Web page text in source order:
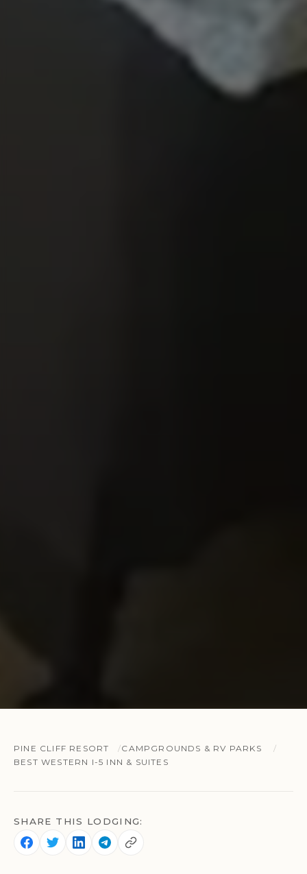
PINE CLIFF RESORT
CAMPGROUNDS & RV PARKS
BEST WESTERN I-5 INN & SUITES
SHARE THIS LODGING: